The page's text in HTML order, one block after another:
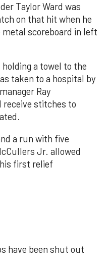
Taylor Ward was
on that hit when he
scoreboard in left
a towel to the
taken to a hospital by
Ray
receive stitches to
a run with five
Jr. allowed
first relief
have been shut out